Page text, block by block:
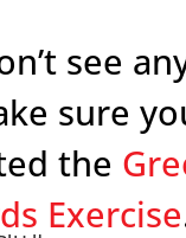
see
sure
the
Exercise